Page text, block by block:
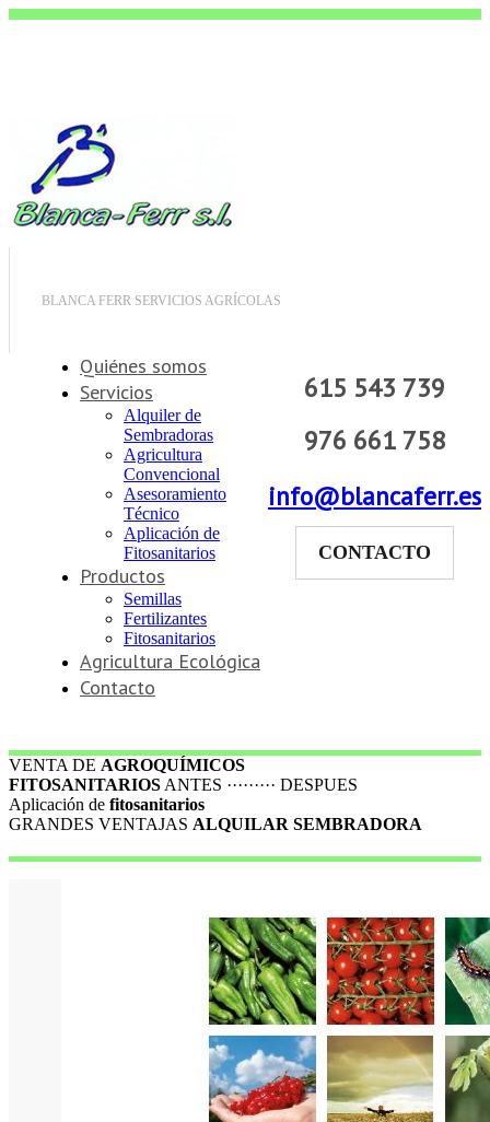
BLANCA FERR SERVICIOS AGRÍCOLAS
615 543 739
976 661 758
info@blancaferr.es
CONTACTO
Quiénes somos
Servicios
Alquiler de
Sembradoras
Agricultura
Convencional
Asesoramiento
Técnico
Aplicación de
Fitosanitarios
Productos
Semillas
Fertilizantes
Fitosanitarios
Agricultura Ecológica
Contacto
VENTA DE AGROQUÍMICOS
FITOSANITARIOS ANTES ········· DESPUES
Aplicación de fitosanitarios
GRANDES VENTAJAS ALQUILAR SEMBRADORA